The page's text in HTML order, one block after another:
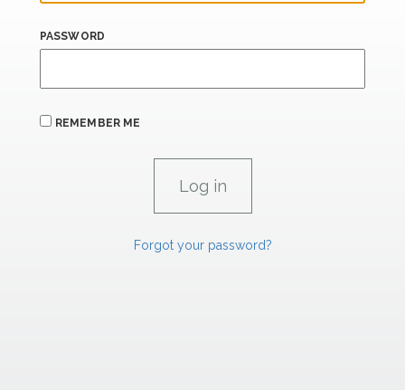
PASSWORD
REMEMBER ME
Forgot your password?